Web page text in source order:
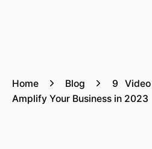
Home Blog
9
Amplify Your Business in 2023